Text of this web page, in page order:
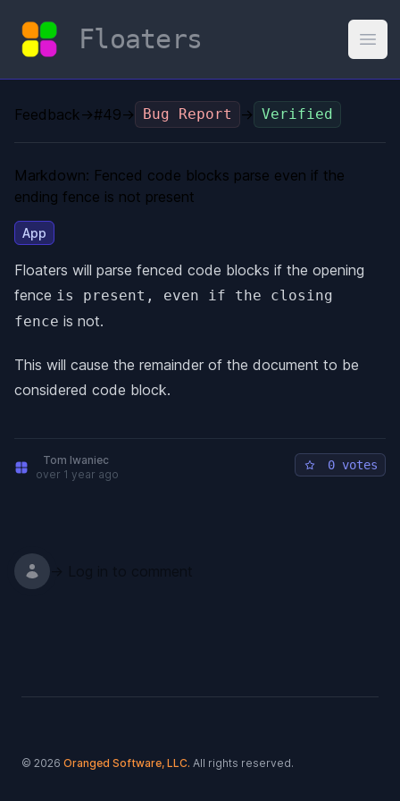
Floaters
Feedback→#49→ Bug Report → Verified
Markdown: Fenced code blocks parse even if the
ending fence is not present
App
Floaters will parse fenced code blocks if the opening
fence is present, even if the closing
fence is not.
This will cause the remainder of the document to be
considered code block.
Tom Iwaniec
over 1 year ago
0 votes
Footer
© 2026 Oranged Software, LLC. All rights reserved.